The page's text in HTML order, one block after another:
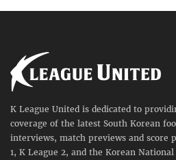
K League United is dedicated to
coverage of the latest South Korean
interviews, match previews and score
1, K League 2, and the Korean